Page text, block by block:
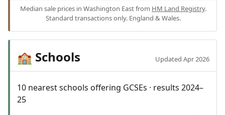
Median sale prices in Washington East from HM Land Registry.
Standard transactions only. England & Wales.
🏫 Schools Updated Apr 2026
10 nearest schools offering GCSEs · results 2024–
25